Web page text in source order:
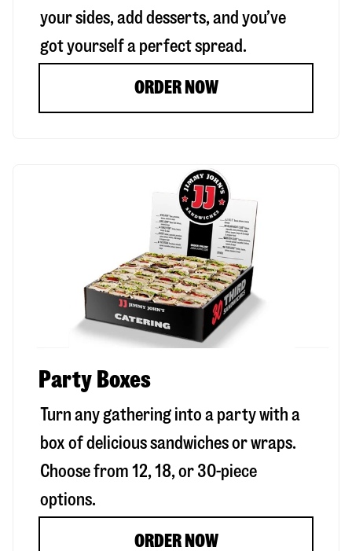
your sides, add desserts, and you’ve
got yourself a perfect spread.
ORDER NOW
Party Boxes
Turn any gathering into a party with a
box of delicious sandwiches or wraps.
Choose from 12, 18, or 30-piece
options.
ORDER NOW